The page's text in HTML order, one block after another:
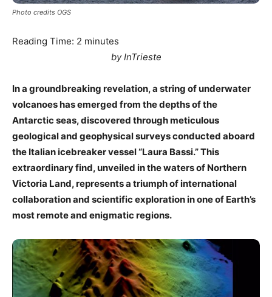
Photo credits OGS
Reading Time: 2 minutes
by InTrieste
In a groundbreaking revelation, a string of underwater
volcanoes has emerged from the depths of the
Antarctic seas, discovered through meticulous
geological and geophysical surveys conducted aboard
the Italian icebreaker vessel “Laura Bassi.” This
extraordinary find, unveiled in the waters of Northern
Victoria Land, represents a triumph of international
collaboration and scientific exploration in one of Earth’s
most remote and enigmatic regions.